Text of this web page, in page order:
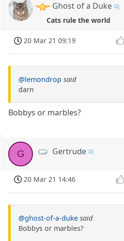
Ghost of a Duke
Cats rule the world
20 Mar 21 09:19
@lemondrop said
darn
Bobbys or marbles?
G Gertrude
20 Mar 21 14:46
@ghost-of-a-duke said
Bobbys or marbles?